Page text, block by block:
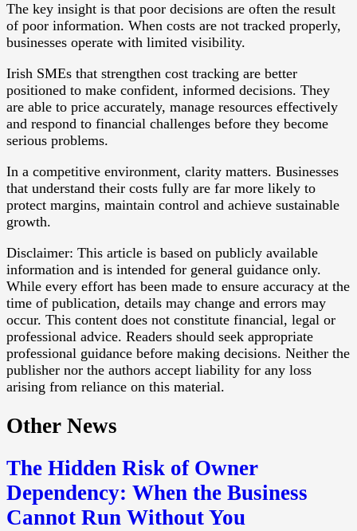
The key insight is that poor decisions are often the result
of poor information. When costs are not tracked properly,
businesses operate with limited visibility.
Irish SMEs that strengthen cost tracking are better
positioned to make confident, informed decisions. They
are able to price accurately, manage resources effectively
and respond to financial challenges before they become
serious problems.
In a competitive environment, clarity matters. Businesses
that understand their costs fully are far more likely to
protect margins, maintain control and achieve sustainable
growth.
Disclaimer: This article is based on publicly available
information and is intended for general guidance only.
While every effort has been made to ensure accuracy at the
time of publication, details may change and errors may
occur. This content does not constitute financial, legal or
professional advice. Readers should seek appropriate
professional guidance before making decisions. Neither the
publisher nor the authors accept liability for any loss
arising from reliance on this material.
Other News
The Hidden Risk of Owner
Dependency: When the Business
Cannot Run Without You